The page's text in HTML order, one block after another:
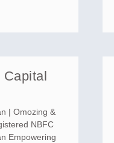
| Omozing &
NBFC
Empowering